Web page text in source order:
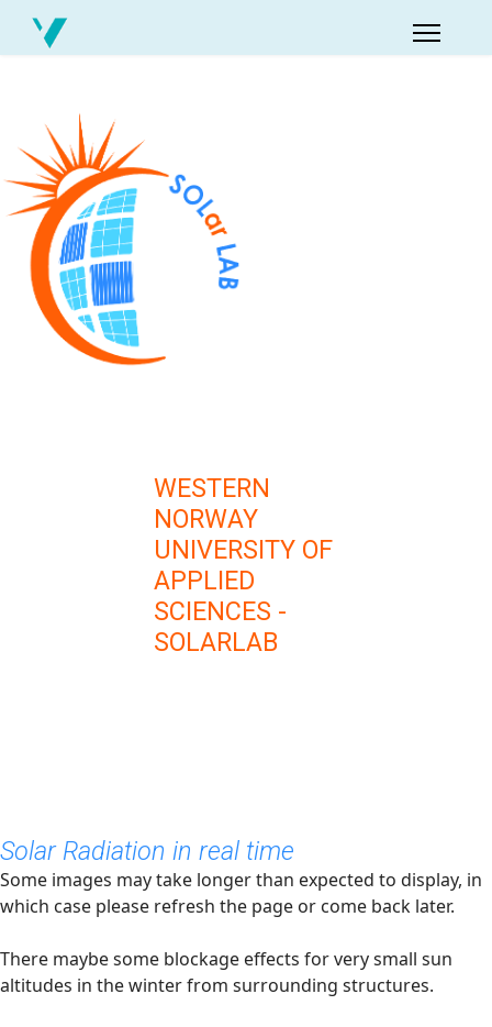
WESTERN
NORWAY
UNIVERSITY OF
APPLIED
SCIENCES -
SOLARLAB
Solar Radiation in real time
Some images may take longer than expected to display, in
which case please refresh the page or come back later.
There maybe some blockage effects for very small sun
altitudes in the winter from surrounding structures.